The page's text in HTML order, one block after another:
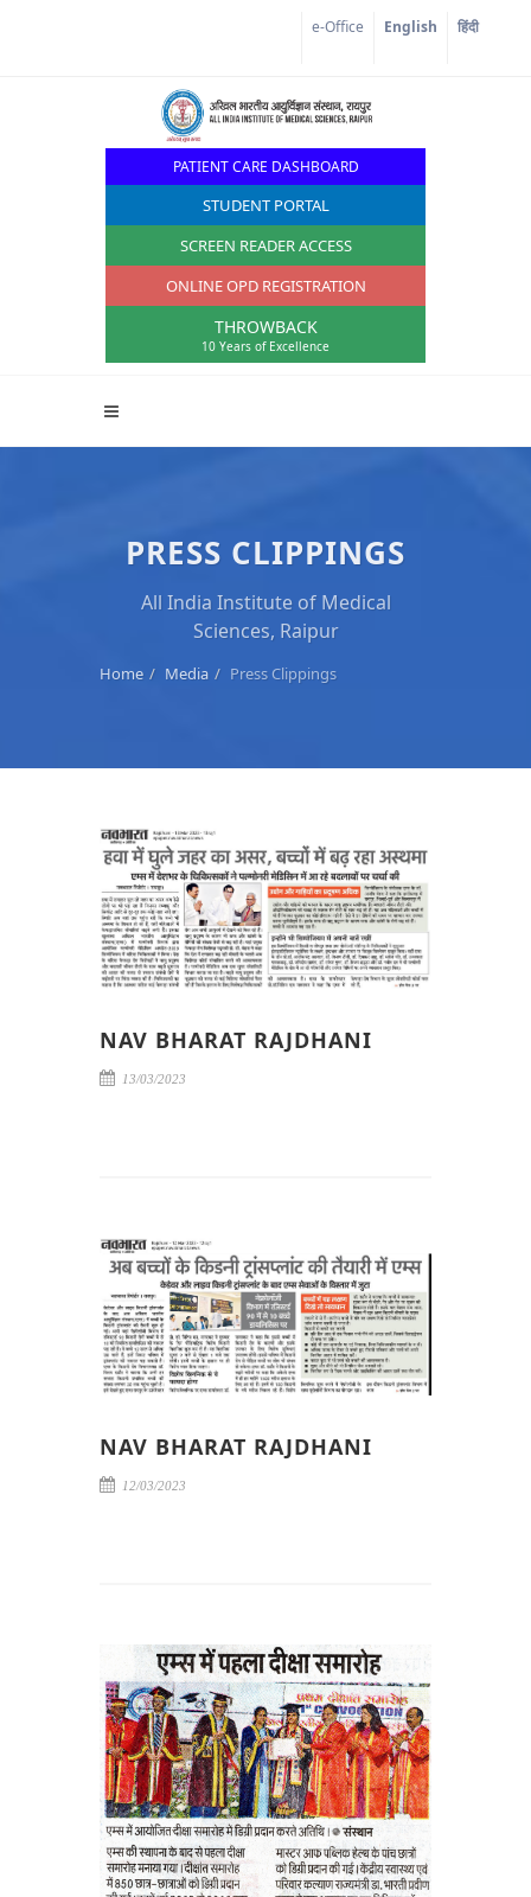
e-Office English हिंदी
PATIENT CARE DASHBOARD
STUDENT PORTAL
SCREEN READER ACCESS
ONLINE OPD REGISTRATION
THROWBACK
10 Years of Excellence
PRESS CLIPPINGS
All India Institute of Medical
Sciences, Raipur
Home Media Press Clippings
NAV BHARAT RAJDHANI
13/03/2023
NAV BHARAT RAJDHANI
12/03/2023